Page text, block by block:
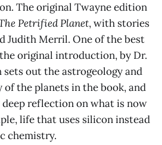
The original Twayne edition
Petrified Planet, with stories
Judith Merril. One of the best
original introduction, by Dr.
sets out the astrogeology and
the planets in the book, and
reflection on what is now
life that uses silicon instead
chemistry.